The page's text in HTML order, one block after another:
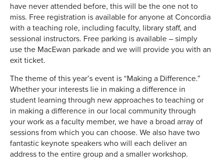
have never attended before, this will be the one not to
miss. Free registration is available for anyone at Concordia
with a teaching role, including faculty, library staff, and
sessional instructors. Free parking is available – simply
use the MacEwan parkade and we will provide you with an
exit ticket.
The theme of this year’s event is “Making a Difference.”
Whether your interests lie in making a difference in
student learning through new approaches to teaching or
in making a difference in our local community through
your work as a faculty member, we have a broad array of
sessions from which you can choose. We also have two
fantastic keynote speakers who will each deliver an
address to the entire group and a smaller workshop.